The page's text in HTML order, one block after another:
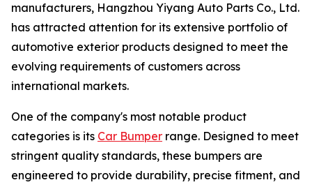
manufacturers, Hangzhou Yiyang Auto Parts Co., Ltd.
has attracted attention for its extensive portfolio of
automotive exterior products designed to meet the
evolving requirements of customers across
international markets.
One of the company's most notable product
categories is its Car Bumper range. Designed to meet
stringent quality standards, these bumpers are
engineered to provide durability, precise fitment, and